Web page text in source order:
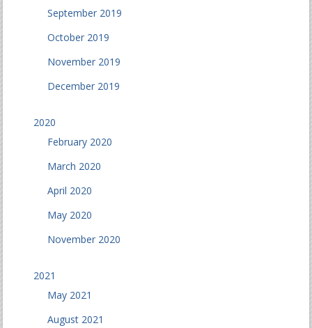
September 2019
October 2019
November 2019
December 2019
2020
February 2020
March 2020
April 2020
May 2020
November 2020
2021
May 2021
August 2021